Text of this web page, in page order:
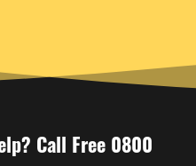
Call Free 0800